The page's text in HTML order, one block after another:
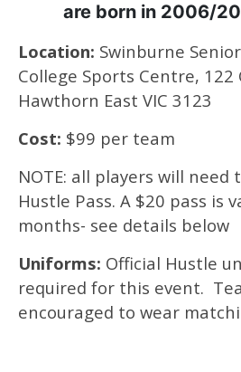
are born in 2006/
Location: Swinburne
College Sports Centre, 122
Hawthorn East VIC 3123
Cost: $99 per team
NOTE: all players will need
Hustle Pass. A $20 pass is
months- see details below
Uniforms: Official Hustle
required for this event.
encouraged to wear